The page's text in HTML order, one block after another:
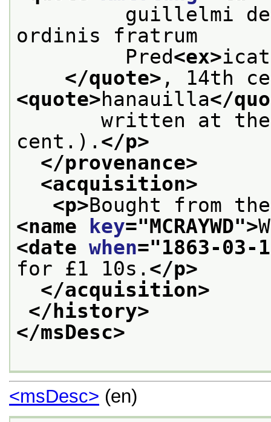
guillelmi de
ordinis fratrum
Pred<ex>
</quote>
<quote>hanauilla</
written at the
cent.). </p>
</provenance>
<acquisition>
<p>
<name
key="MCRAYWD">
<date when="1863-03-
for £1 10s. </p>
</acquisition>
</history>
</msDesc>
<msDesc> (en)